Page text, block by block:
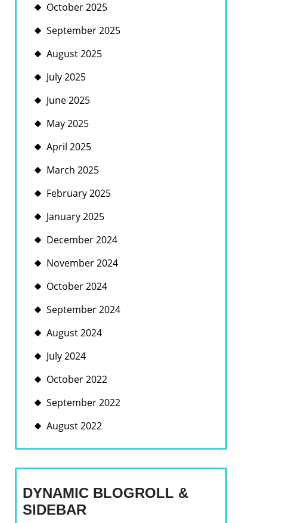
October 2025
September 2025
August 2025
July 2025
June 2025
May 2025
April 2025
March 2025
February 2025
January 2025
December 2024
November 2024
October 2024
September 2024
August 2024
July 2024
October 2022
September 2022
August 2022
DYNAMIC BLOGROLL &
SIDEBAR